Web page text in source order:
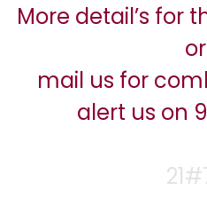
More detail’s for
or
mail us for
alert us on